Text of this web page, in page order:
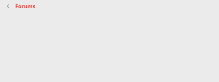
Forums